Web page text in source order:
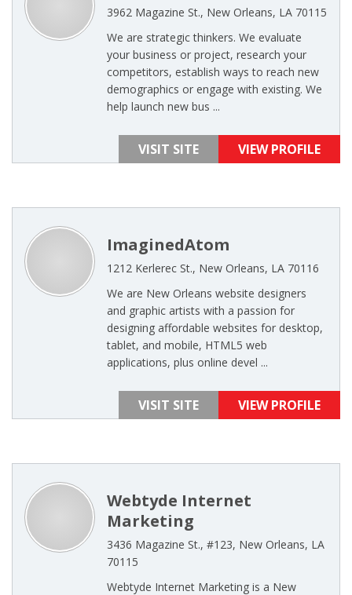
3962 Magazine St., New Orleans, LA 70115
We are strategic thinkers. We evaluate
your business or project, research your
competitors, establish ways to reach new
demographics or engage with existing. We
help launch new bus ...
VISIT SITE VIEW PROFILE
ImaginedAtom
1212 Kerlerec St., New Orleans, LA 70116
We are New Orleans website designers
and graphic artists with a passion for
designing affordable websites for desktop,
tablet, and mobile, HTML5 web
applications, plus online devel ...
VISIT SITE VIEW PROFILE
Webtyde Internet
Marketing
3436 Magazine St., #123, New Orleans, LA
70115
Webtyde Internet Marketing is a New